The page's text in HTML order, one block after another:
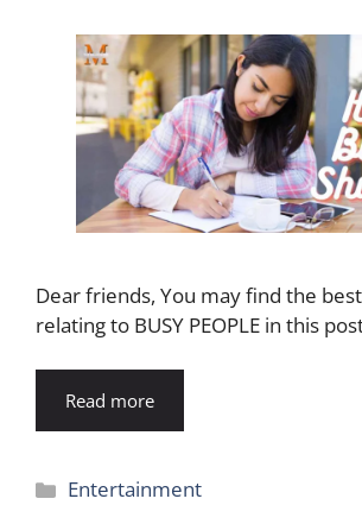
Dear friends, You may find the
relating to BUSY PEOPLE in this
Read more
Categories
Entertainment